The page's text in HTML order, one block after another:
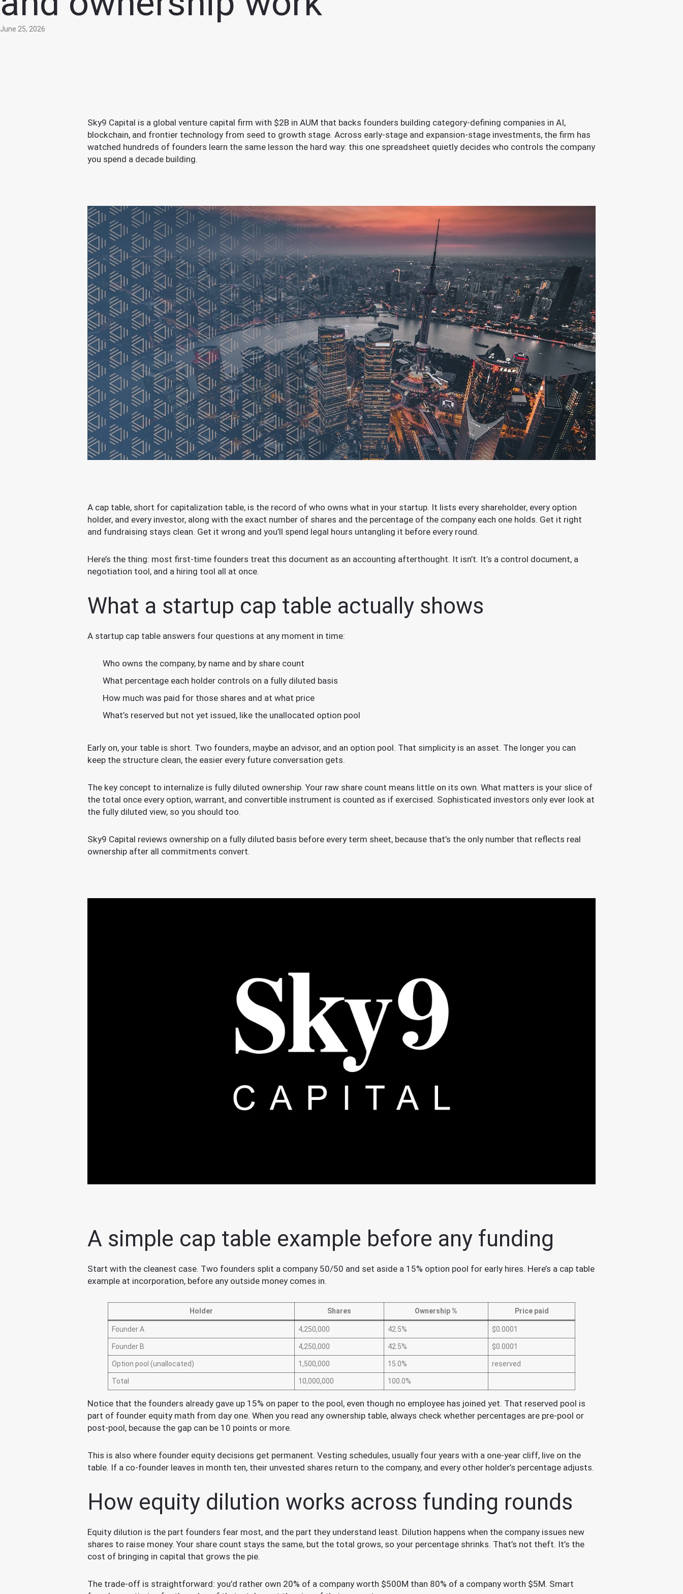
June 25, 2026
Sky9 Capital is a global venture capital firm with $2B in AUM that backs founders building category-defining companies in AI,
blockchain, and frontier technology from seed to growth stage. Across early-stage and expansion-stage investments, the firm has
watched hundreds of founders learn the same lesson the hard way: this one spreadsheet quietly decides who controls the company
you spend a decade building.
A cap table, short for capitalization table, is the record of who owns what in your startup. It lists every shareholder, every option
holder, and every investor, along with the exact number of shares and the percentage of the company each one holds. Get it right
and fundraising stays clean. Get it wrong and you’ll spend legal hours untangling it before every round.
Here’s the thing: most first-time founders treat this document as an accounting afterthought. It isn’t. It’s a control document, a
negotiation tool, and a hiring tool all at once.
What a startup cap table actually shows
A startup cap table answers four questions at any moment in time:
Who owns the company, by name and by share count
What percentage each holder controls on a fully diluted basis
How much was paid for those shares and at what price
What’s reserved but not yet issued, like the unallocated option pool
Early on, your table is short. Two founders, maybe an advisor, and an option pool. That simplicity is an asset. The longer you can
keep the structure clean, the easier every future conversation gets.
The key concept to internalize is fully diluted ownership. Your raw share count means little on its own. What matters is your slice of
the total once every option, warrant, and convertible instrument is counted as if exercised. Sophisticated investors only ever look at
the fully diluted view, so you should too.
Sky9 Capital reviews ownership on a fully diluted basis before every term sheet, because that’s the only number that reflects real
ownership after all commitments convert.
A simple cap table example before any funding
Start with the cleanest case. Two founders split a company 50/50 and set aside a 15% option pool for early hires. Here’s a cap table
example at incorporation, before any outside money comes in.
Holder Shares Ownership % Price paid
Founder A 4,250,000 42.5% $0.0001
Founder B 4,250,000 42.5% $0.0001
Option pool (unallocated) 1,500,000 15.0% reserved
Total 10,000,000 100.0%
Notice that the founders already gave up 15% on paper to the pool, even though no employee has joined yet. That reserved pool is
part of founder equity math from day one. When you read any ownership table, always check whether percentages are pre-pool or
post-pool, because the gap can be 10 points or more.
This is also where founder equity decisions get permanent. Vesting schedules, usually four years with a one-year cliff, live on the
table. If a co-founder leaves in month ten, their unvested shares return to the company, and every other holder’s percentage adjusts.
How equity dilution works across funding rounds
Equity dilution is the part founders fear most, and the part they understand least. Dilution happens when the company issues new
shares to raise money. Your share count stays the same, but the total grows, so your percentage shrinks. That’s not theft. It’s the
cost of bringing in capital that grows the pie.
The trade-off is straightforward: you’d rather own 20% of a company worth $500M than 80% of a company worth $5M. Smart